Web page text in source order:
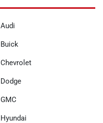
Audi
Buick
Chevrolet
Dodge
GMC
Hyundai